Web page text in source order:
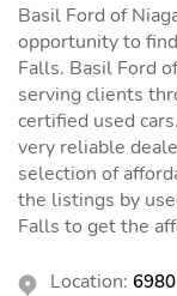
Basil Ford of
opportunity to
Falls. Basil Ford
serving clients
certified used
very reliable
selection of
the listings by
Falls to get the
Location: